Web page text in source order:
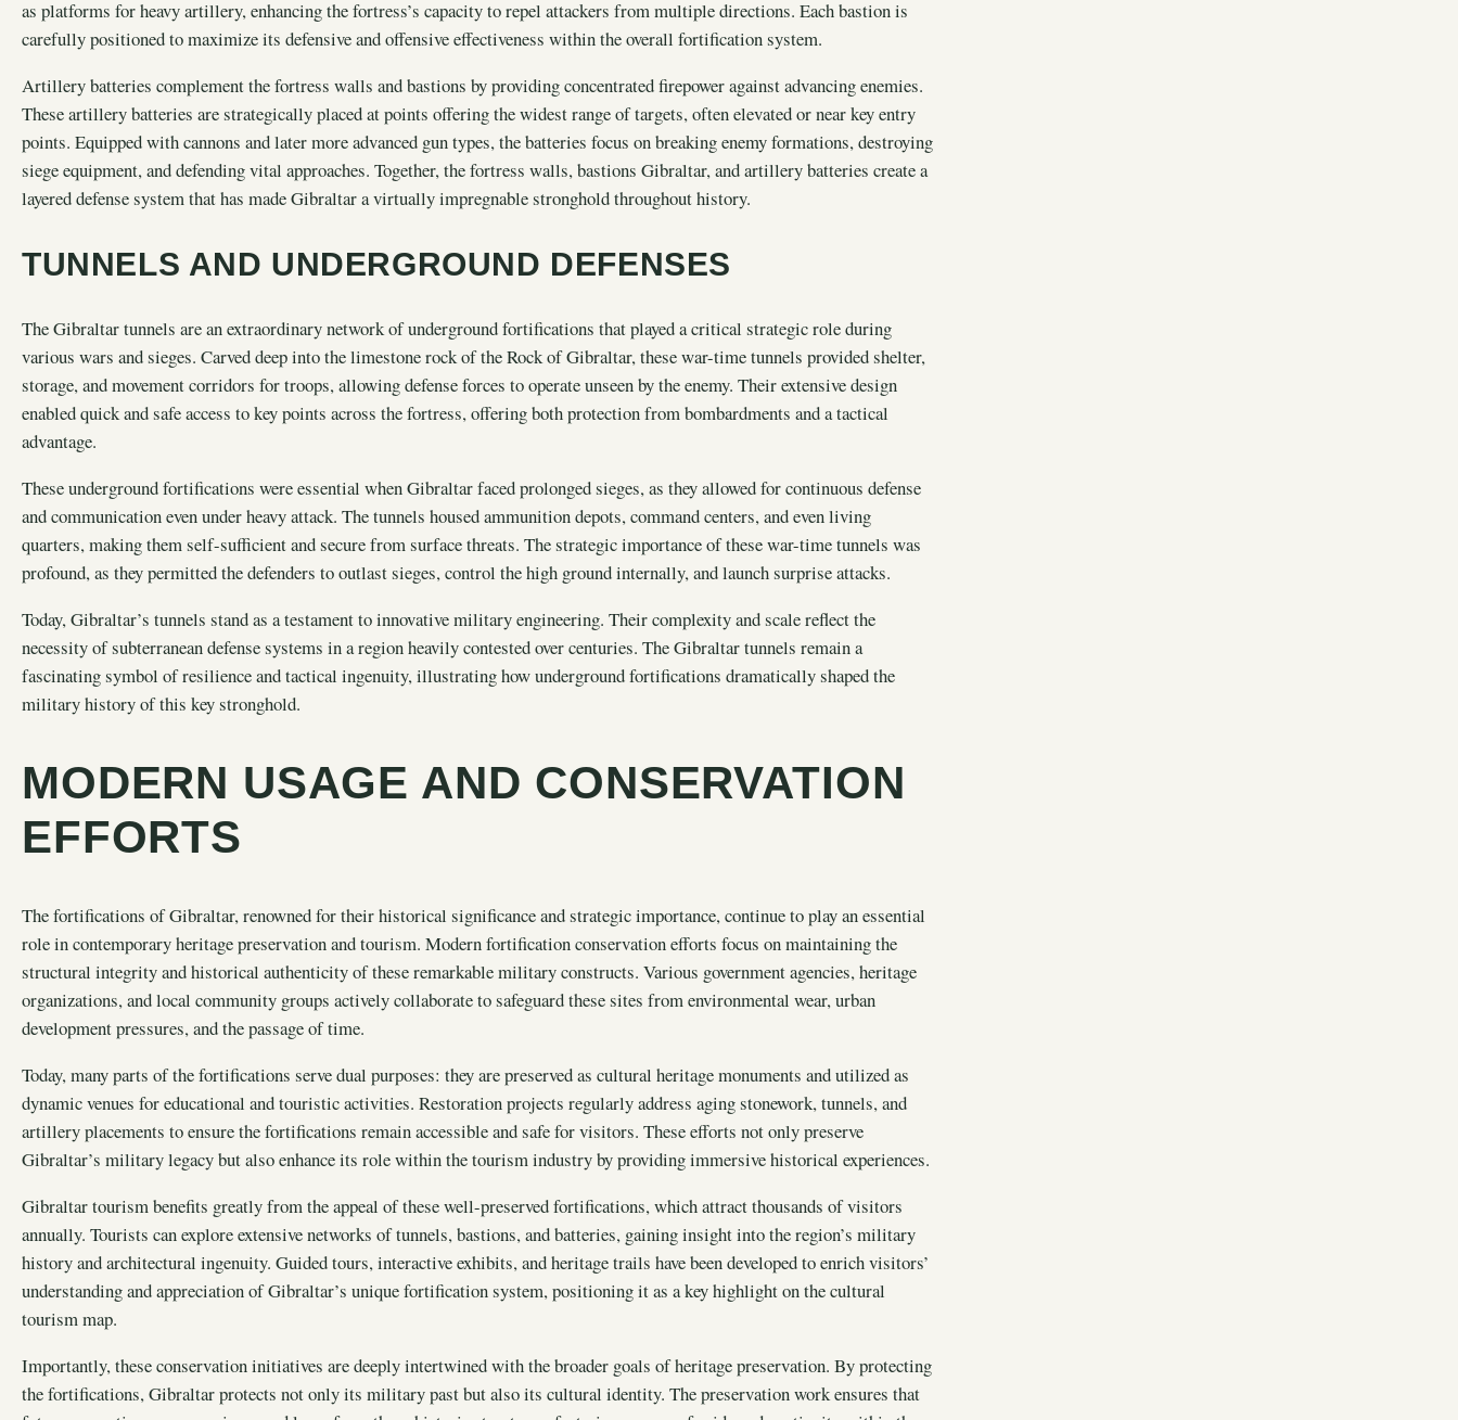
as platforms for heavy artillery, enhancing the fortress’s capacity to repel attackers from multiple directions. Each bastion is
carefully positioned to maximize its defensive and offensive effectiveness within the overall fortification system.
Artillery batteries complement the fortress walls and bastions by providing concentrated firepower against advancing enemies.
These artillery batteries are strategically placed at points offering the widest range of targets, often elevated or near key entry
points. Equipped with cannons and later more advanced gun types, the batteries focus on breaking enemy formations, destroying
siege equipment, and defending vital approaches. Together, the fortress walls, bastions Gibraltar, and artillery batteries create a
layered defense system that has made Gibraltar a virtually impregnable stronghold throughout history.
TUNNELS AND UNDERGROUND DEFENSES
The Gibraltar tunnels are an extraordinary network of underground fortifications that played a critical strategic role during
various wars and sieges. Carved deep into the limestone rock of the Rock of Gibraltar, these war-time tunnels provided shelter,
storage, and movement corridors for troops, allowing defense forces to operate unseen by the enemy. Their extensive design
enabled quick and safe access to key points across the fortress, offering both protection from bombardments and a tactical
advantage.
These underground fortifications were essential when Gibraltar faced prolonged sieges, as they allowed for continuous defense
and communication even under heavy attack. The tunnels housed ammunition depots, command centers, and even living
quarters, making them self-sufficient and secure from surface threats. The strategic importance of these war-time tunnels was
profound, as they permitted the defenders to outlast sieges, control the high ground internally, and launch surprise attacks.
Today, Gibraltar’s tunnels stand as a testament to innovative military engineering. Their complexity and scale reflect the
necessity of subterranean defense systems in a region heavily contested over centuries. The Gibraltar tunnels remain a
fascinating symbol of resilience and tactical ingenuity, illustrating how underground fortifications dramatically shaped the
military history of this key stronghold.
MODERN USAGE AND CONSERVATION
EFFORTS
The fortifications of Gibraltar, renowned for their historical significance and strategic importance, continue to play an essential
role in contemporary heritage preservation and tourism. Modern fortification conservation efforts focus on maintaining the
structural integrity and historical authenticity of these remarkable military constructs. Various government agencies, heritage
organizations, and local community groups actively collaborate to safeguard these sites from environmental wear, urban
development pressures, and the passage of time.
Today, many parts of the fortifications serve dual purposes: they are preserved as cultural heritage monuments and utilized as
dynamic venues for educational and touristic activities. Restoration projects regularly address aging stonework, tunnels, and
artillery placements to ensure the fortifications remain accessible and safe for visitors. These efforts not only preserve
Gibraltar’s military legacy but also enhance its role within the tourism industry by providing immersive historical experiences.
Gibraltar tourism benefits greatly from the appeal of these well-preserved fortifications, which attract thousands of visitors
annually. Tourists can explore extensive networks of tunnels, bastions, and batteries, gaining insight into the region’s military
history and architectural ingenuity. Guided tours, interactive exhibits, and heritage trails have been developed to enrich visitors’
understanding and appreciation of Gibraltar’s unique fortification system, positioning it as a key highlight on the cultural
tourism map.
Importantly, these conservation initiatives are deeply intertwined with the broader goals of heritage preservation. By protecting
the fortifications, Gibraltar protects not only its military past but also its cultural identity. The preservation work ensures that